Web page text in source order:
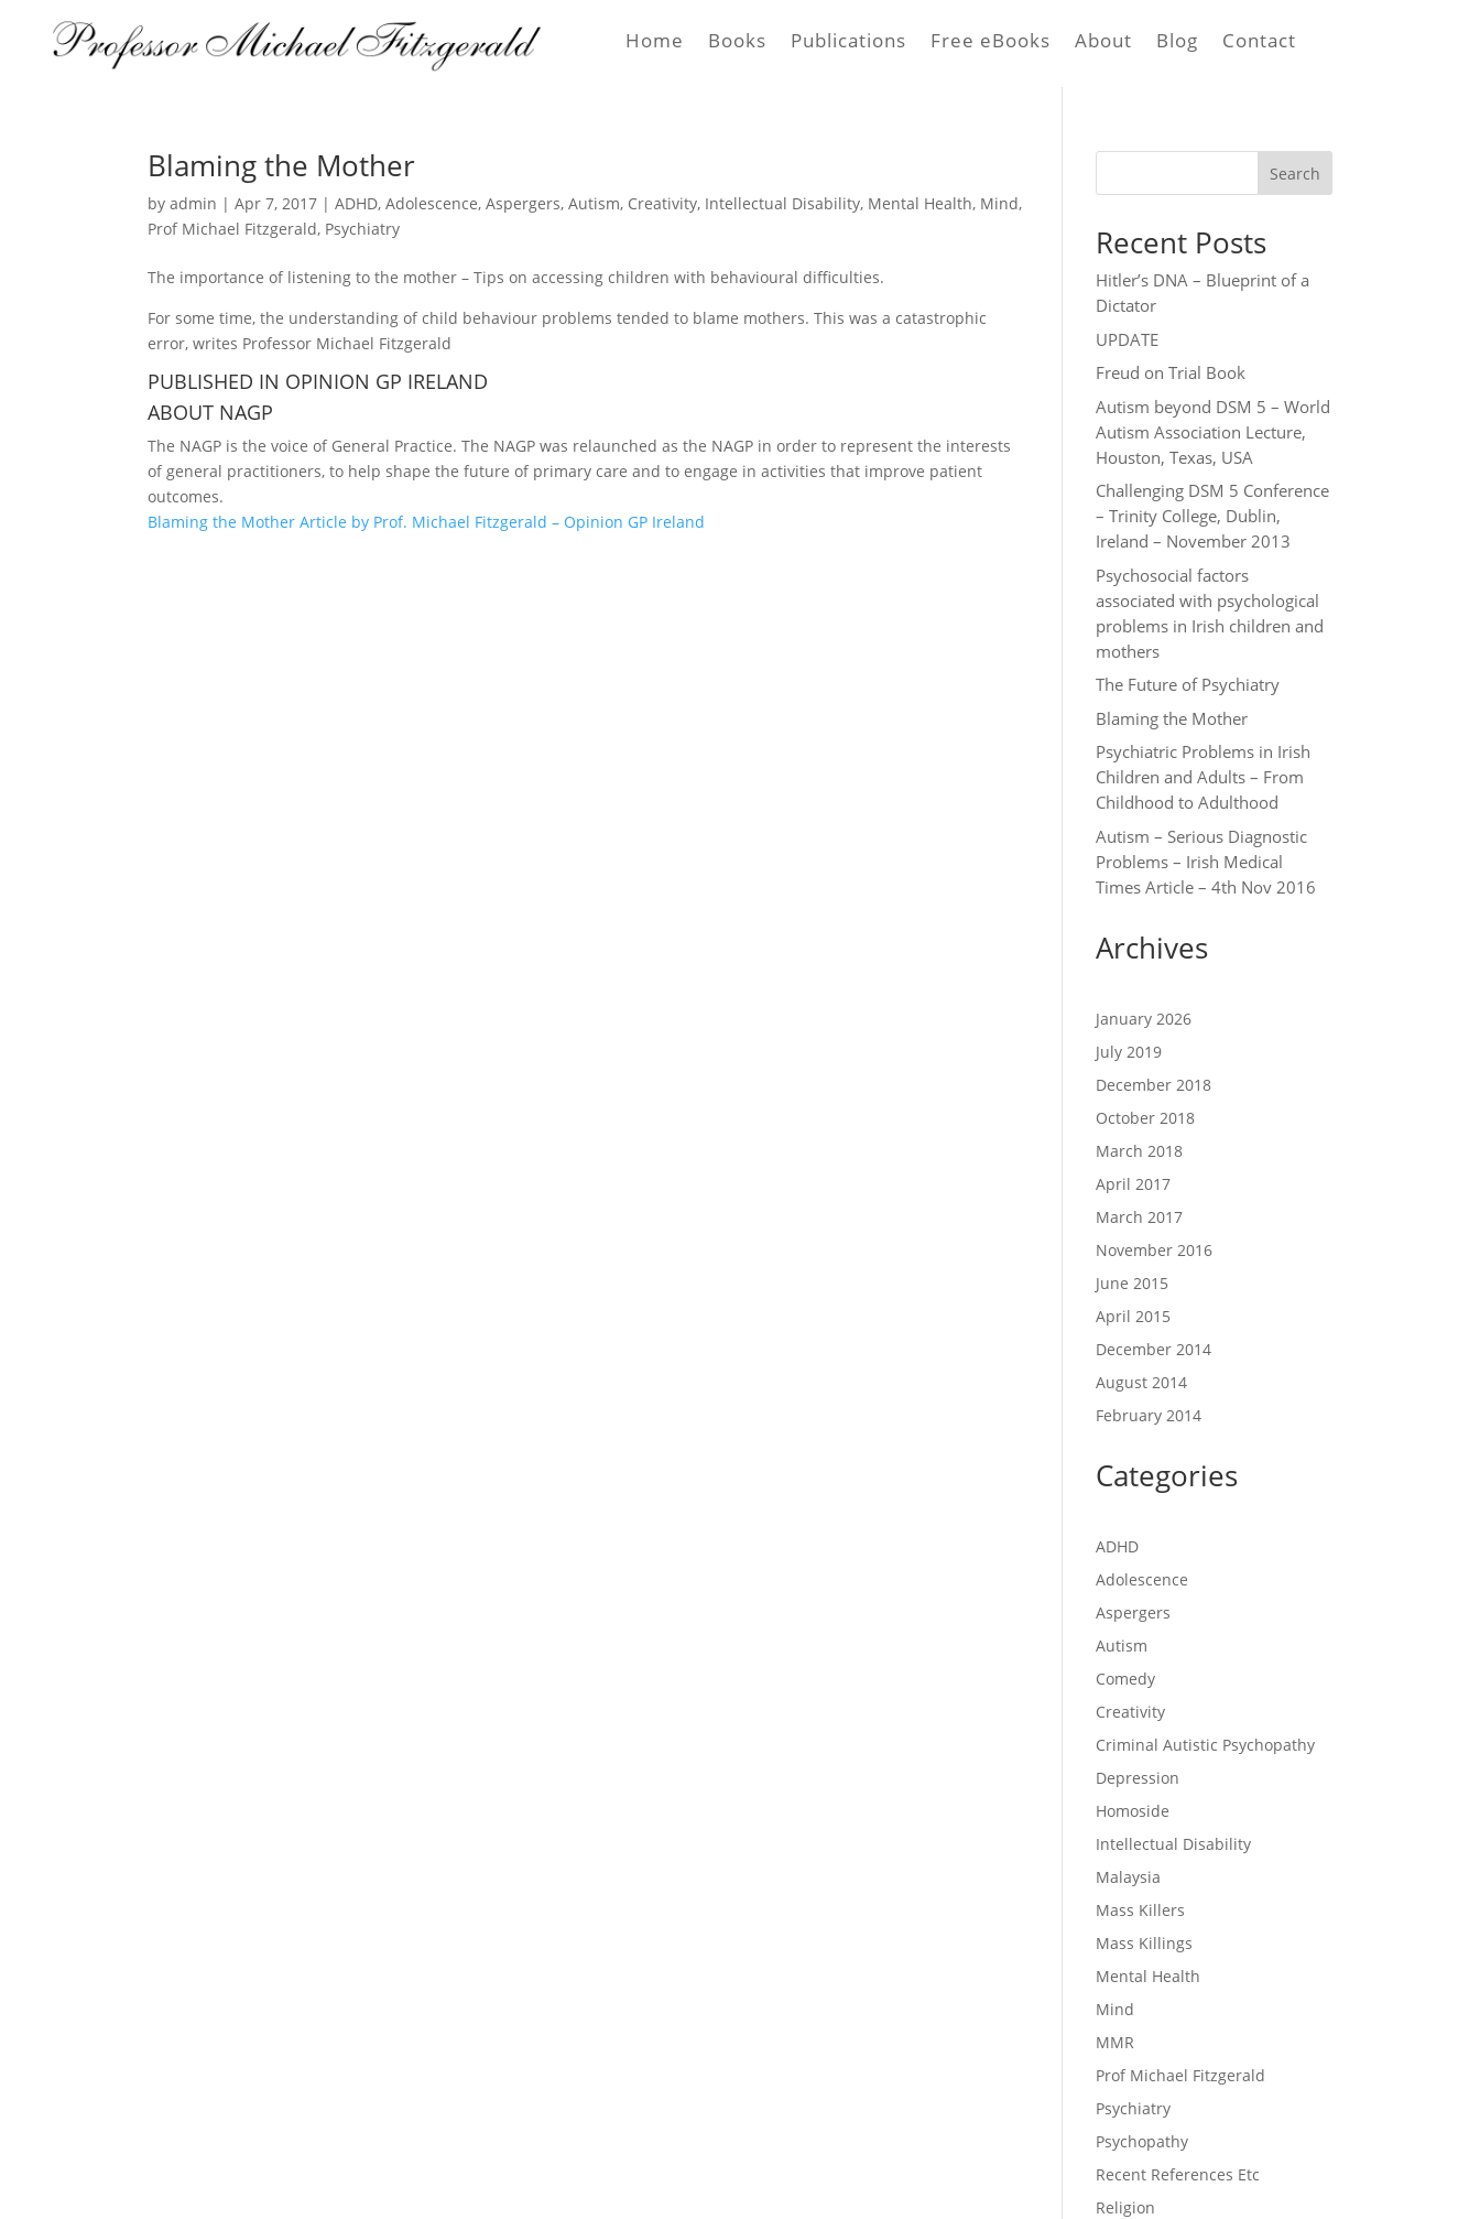
Home Books Publications Free eBooks About Blog Contact
Blaming the Mother
byadmin |Apr 7, 2017 |ADHD,Adolescence,Aspergers,Autism, Creativity, Intellectual Disability, Mental Health, Mind,
Prof Michael Fitzgerald, Psychiatry
The importance of listening to the mother – Tips on accessing children with behavioural difficulties.
For some time, the understanding of child behaviour problems tended to blame mothers. This was a catastrophic
error, writes Professor Michael Fitzgerald
PUBLISHED IN OPINION GP IRELAND
ABOUT NAGP
The NAGP is the voice of General Practice. The NAGP was relaunched as the NAGP in order to represent the interests
of general practitioners, to help shape the future of primary care and to engage in activities that improve patient
outcomes.
Blaming the Mother Article by Prof. Michael Fitzgerald – Opinion GP Ireland
Search
Recent Posts
Hitler’s DNA – Blueprint of a
Dictator
UPDATE
Freud on Trial Book
Autism beyond DSM 5 – World
Autism Association Lecture,
Houston, Texas, USA
Challenging DSM 5 Conference
– Trinity College, Dublin,
Ireland – November 2013
Psychosocial factors
associated with psychological
problems in Irish children and
mothers
The Future of Psychiatry
Blaming the Mother
Psychiatric Problems in Irish
Children and Adults – From
Childhood to Adulthood
Autism – Serious Diagnostic
Problems – Irish Medical
Times Article – 4th Nov 2016
Archives
January 2026
July 2019
December 2018
October 2018
March 2018
April 2017
March 2017
November 2016
June 2015
April 2015
December 2014
August 2014
February 2014
Categories
ADHD
Adolescence
Aspergers
Autism
Comedy
Creativity
Criminal Autistic Psychopathy
Depression
Homoside
Intellectual Disability
Malaysia
Mass Killers
Mass Killings
Mental Health
Mind
MMR
Prof Michael Fitzgerald
Psychiatry
Psychopathy
Recent References Etc
Religion